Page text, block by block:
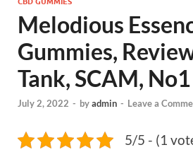
Melodious
Gummies,
Tank, SCAM,
July 2, 2022 - byadmin - Leave a
5/5 - (1